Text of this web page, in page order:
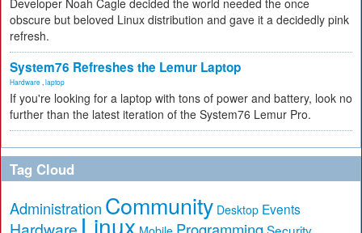
Developer Noah Cagle decided the world needed the once
obscure but beloved Linux distribution and gave it a decidedly pink
refresh.
System76 Refreshes the Lemur Laptop
Hardware laptop
If you're looking for a laptop with tons of power and battery, look no
further than the latest iteration of the System76 Lemur Pro.
Tag Cloud
Administration Community Desktop Events
Linux